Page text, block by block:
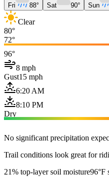
Fri 88° Sat 90° Sun
Clear
80°
72°
96°
8 mph
Gust15 mph
6:20 AM
8:10 PM
Dry
No significant precipitation
Trail conditions look great for
21% top-layer soil moisture96°F